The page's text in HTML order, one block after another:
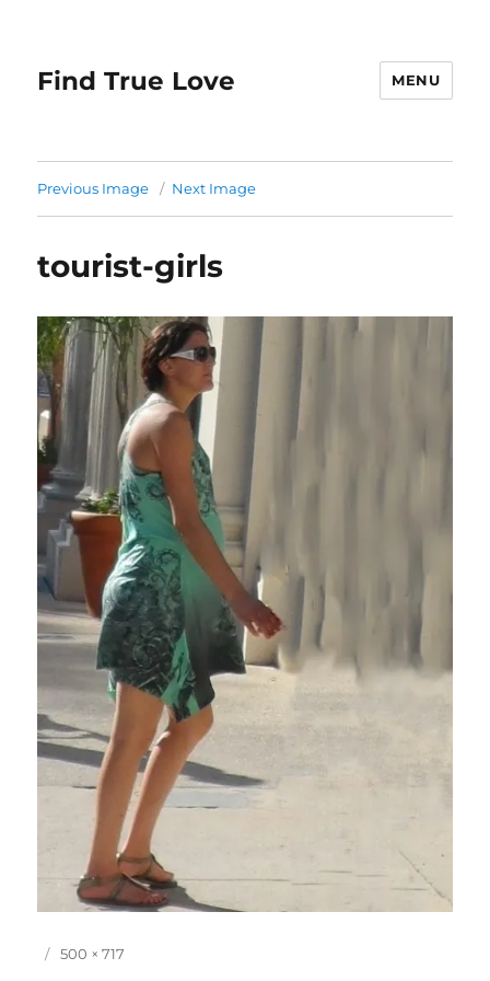
Find True Love MENU
Previous Image Next Image
tourist-girls
P
F
500 × 717